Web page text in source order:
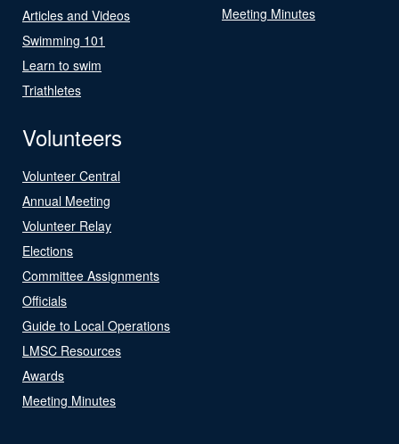
Articles and Videos
Swimming 101
Learn to swim
Triathletes
Meeting Minutes
Volunteers
Volunteer Central
Annual Meeting
Volunteer Relay
Elections
Committee Assignments
Officials
Guide to Local Operations
LMSC Resources
Awards
Meeting Minutes